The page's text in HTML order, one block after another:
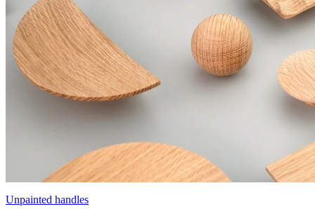
Unpainted handles